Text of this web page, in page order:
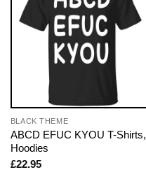
BLACK THEME
ABCD EFUC KYOU T-Shirts,
Hoodies
£22.95